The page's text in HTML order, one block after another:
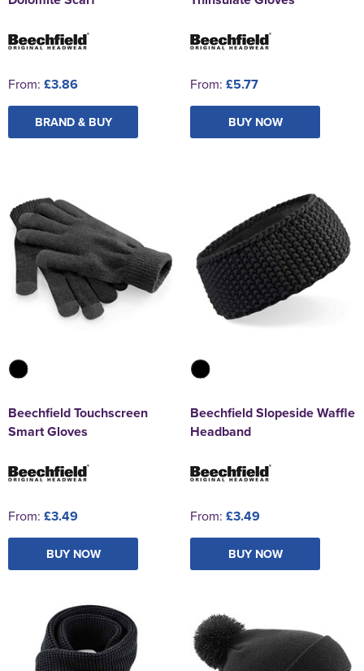
From: £3.86
BRAND & BUY
From: £5.77
BUY NOW
Beechfield Touchscreen
Smart Gloves
From: £3.49
BUY NOW
Beechfield Slopeside Waffle
Headband
From: £3.49
BUY NOW